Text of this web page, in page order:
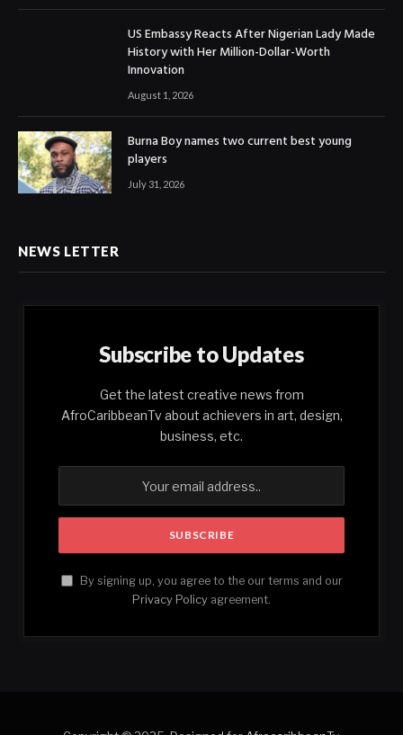
US Embassy Reacts After Nigerian Lady Made
History with Her Million-Dollar-Worth
Innovation
August 1, 2026
Burna Boy names two current best young
players
July 31, 2026
NEWS LETTER
Subscribe to Updates
Get the latest creative news from
AfroCaribbeanTv about achievers in art, design,
business, etc.
By signing up, you agree to the our terms and our
Privacy Policy agreement.